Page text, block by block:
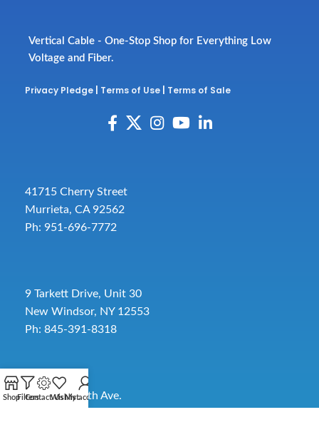
Vertical Cable - One-Stop Shop for Everything Low
Voltage and Fiber.
Privacy Pledge Terms of Use Terms of Sale
41715 Cherry Street
Murrieta, CA 92562
Ph: 951-696-7772
9 Tarkett Drive, Unit 30
New Windsor, NY 12553
Ph: 845-391-8318
2885 SW 30th Ave.
ShopFilters
Contact UsWishlistMy account